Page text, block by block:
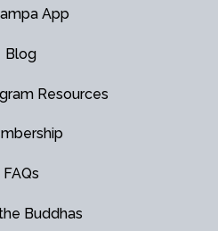
App
Blog
Resources
FAQs
Buddhas